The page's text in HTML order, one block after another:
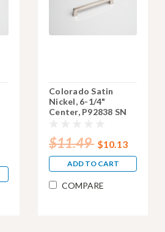
Colorado Satin
Nickel, 6-1/4"
Center, P92838 SN
$11.49 $10.13
ADD TO CART
COMPARE